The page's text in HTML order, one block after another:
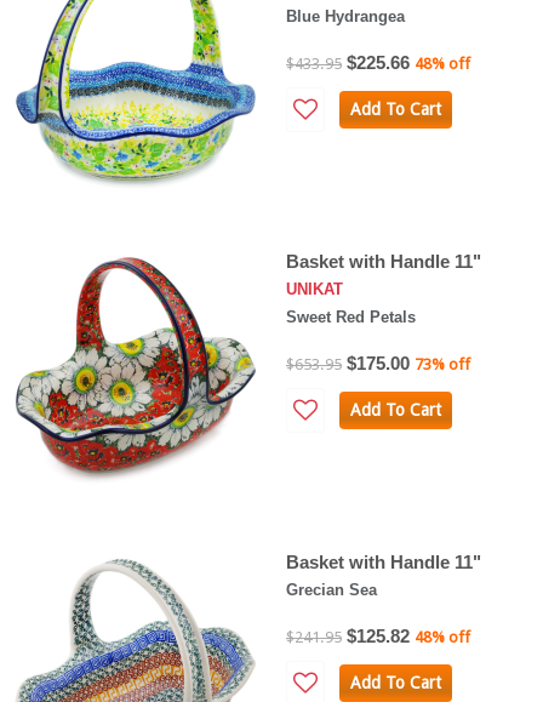
Blue Hydrangea
$433.95 $225.66 48% off
Add To Cart
Basket with Handle 11"
UNIKAT
Sweet Red Petals
$653.95 $175.00 73% off
Add To Cart
Basket with Handle 11"
Grecian Sea
$241.95 $125.82 48% off
Add To Cart